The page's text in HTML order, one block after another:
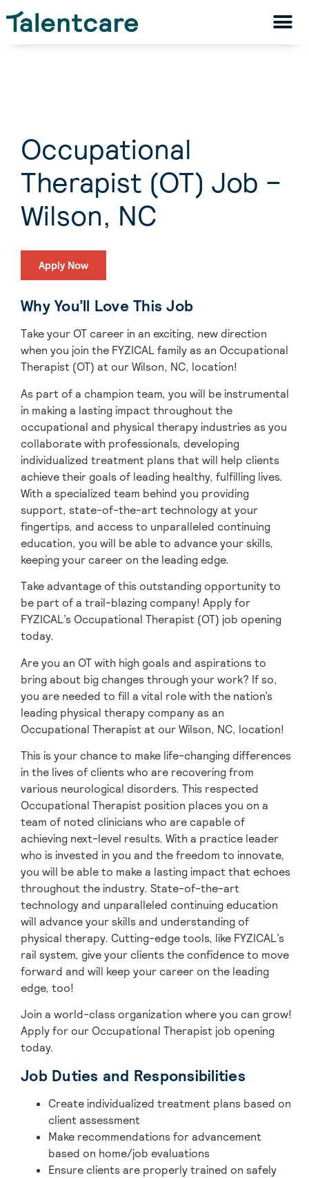
Occupational
Therapist (OT) Job –
Wilson, NC
Apply Now
Why You’ll Love This Job
Take your OT career in an exciting, new direction
when you join the FYZICAL family as an Occupational
Therapist (OT) at our Wilson, NC, location!
As part of a champion team, you will be instrumental
in making a lasting impact throughout the
occupational and physical therapy industries as you
collaborate with professionals, developing
individualized treatment plans that will help clients
achieve their goals of leading healthy, fulfilling lives.
With a specialized team behind you providing
support, state-of-the-art technology at your
fingertips, and access to unparalleled continuing
education, you will be able to advance your skills,
keeping your career on the leading edge.
Take advantage of this outstanding opportunity to
be part of a trail-blazing company! Apply for
FYZICAL’s Occupational Therapist (OT) job opening
today.
Are you an OT with high goals and aspirations to
bring about big changes through your work? If so,
you are needed to fill a vital role with the nation’s
leading physical therapy company as an
Occupational Therapist at our Wilson, NC, location!
This is your chance to make life-changing differences
in the lives of clients who are recovering from
various neurological disorders. This respected
Occupational Therapist position places you on a
team of noted clinicians who are capable of
achieving next-level results. With a practice leader
who is invested in you and the freedom to innovate,
you will be able to make a lasting impact that echoes
throughout the industry. State-of-the-art
technology and unparalleled continuing education
will advance your skills and understanding of
physical therapy. Cutting-edge tools, like FYZICAL’s
rail system, give your clients the confidence to move
forward and will keep your career on the leading
edge, too!
Join a world-class organization where you can grow!
Apply for our Occupational Therapist job opening
today.
Job Duties and Responsibilities
Create individualized treatment plans based on
client assessment
Make recommendations for advancement
based on home/job evaluations
Ensure clients are properly trained on safely